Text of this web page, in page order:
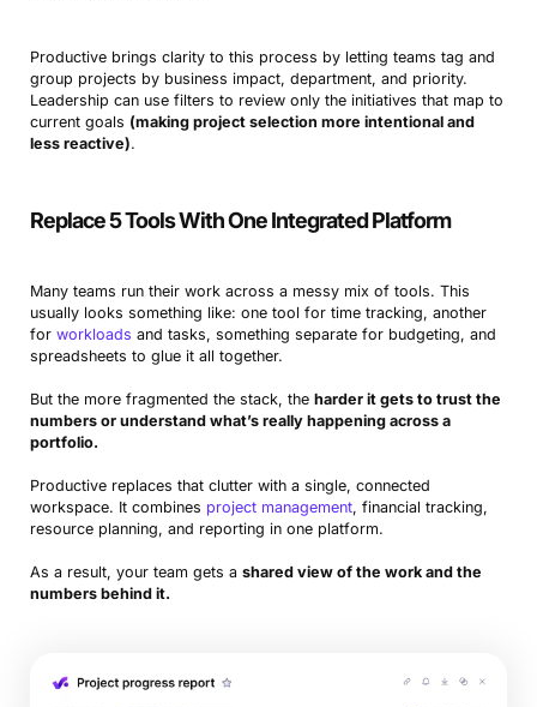
Productive brings clarity to this process by letting teams tag and
group projects by business impact, department, and priority.
Leadership can use filters to review only the initiatives that map to
current goals (making project selection more intentional and
less reactive).
Replace 5 Tools With One Integrated Platform
Many teams run their work across a messy mix of tools. This
usually looks something like: one tool for time tracking, another
for workloads and tasks, something separate for budgeting, and
spreadsheets to glue it all together.
But the more fragmented the stack, the harder it gets to trust the
numbers or understand what’s really happening across a
portfolio.
Productive replaces that clutter with a single, connected
workspace. It combines project management, financial tracking,
resource planning, and reporting in one platform.
As a result, your team gets a shared view of the work and the
numbers behind it.